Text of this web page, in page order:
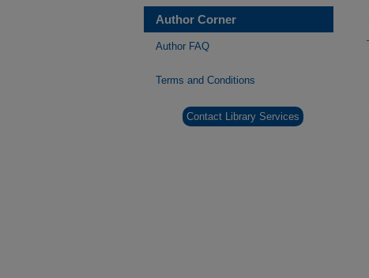
Author Corner
Author FAQ
Terms and Conditions
Contact Library Services